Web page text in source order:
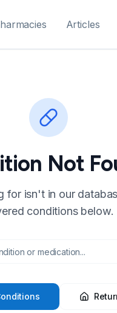
Articles
Not
for isn't in our
conditions below.